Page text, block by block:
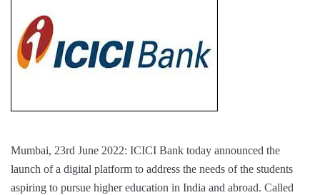
Mumbai, 23rd June 2022: ICICI Bank today announced the
launch of a digital platform to address the needs of the students
aspiring to pursue higher education in India and abroad. Called